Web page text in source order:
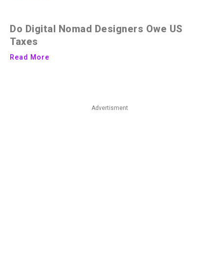
Do Digital Nomad Designers Owe US
Taxes
Read More
Advertisment